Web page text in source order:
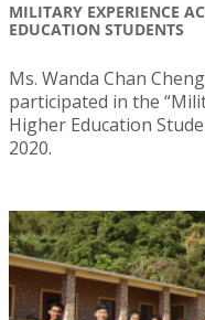
MILITARY EXPERIENCE
EDUCATION STUDENTS
Ms. Wanda Chan
participated in the
Higher Education
2020.